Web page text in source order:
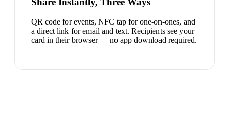
QR code for events, NFC tap for one-on-ones, and
a direct link for email and text. Recipients see your
card in their browser — no app download required.